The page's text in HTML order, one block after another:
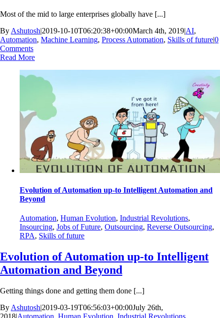
Most of the mid to large enterprises globally have [...]
By Ashutosh|2019-10-10T06:20:38+00:00March 4th, 2019|AI,
Automation, Machine Learning, Process Automation, Skills of future|0
Comments
Read More
Evolution of Automation up-to Intelligent Automation and
Beyond
Automation, Human Evolution, Industrial Revolutions,
Insourcing, Jobs of Future, Outsourcing, Reverse Outsourcing,
RPA, Skills of future
Evolution of Automation up-to Intelligent
Automation and Beyond
Getting things done and getting them done [...]
By Ashutosh|2019-03-19T06:56:03+00:00July 26th,
2018|Automation Human Evolution Industrial Revolutions